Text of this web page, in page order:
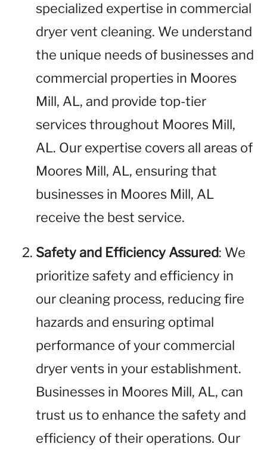
specialized expertise in commercial
dryer vent cleaning. We understand
the unique needs of businesses and
commercial properties in Moores
Mill, AL, and provide top-tier
services throughout Moores Mill,
AL. Our expertise covers all areas of
Moores Mill, AL, ensuring that
businesses in Moores Mill, AL
receive the best service.
Safety and Efficiency Assured: We
prioritize safety and efficiency in
our cleaning process, reducing fire
hazards and ensuring optimal
performance of your commercial
dryer vents in your establishment.
Businesses in Moores Mill, AL, can
trust us to enhance the safety and
efficiency of their operations. Our